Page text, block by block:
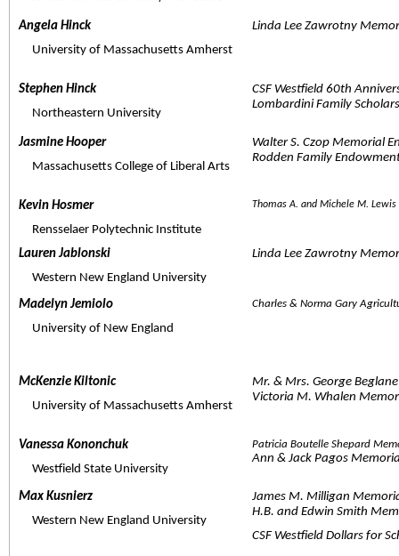
Angela Hinck
University of Massachusetts Amherst
Linda Lee Zawrotny
Stephen Hinck
Northeastern University
CSF Westfield 60th
Lombardini Family
Jasmine Hooper
Massachusetts College of Liberal Arts
Walter S. Czop Memorial
Rodden Family
Kevin Hosmer
Rensselaer Polytechnic Institute
Thomas A. and Michele M.
Lauren Jablonski
Western New England University
Linda Lee Zawrotny
Madelyn Jemiolo
University of New England
Charles & Norma Gary
McKenzie Kiltonic
University of Massachusetts Amherst
Mr. & Mrs. George
Victoria M. Whalen
Vanessa Kononchuk
Westfield State University
Patricia Boutelle Shepard
Ann & Jack Pagos
Max Kusnierz
Western New England University
James M. Milligan
H.B. and Edwin Smith
CSF Westfield Dollars for